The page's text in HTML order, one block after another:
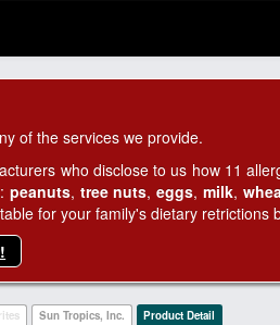
of the services we provide.
who disclose to us how 11
peanuts, tree nuts,eggs, milk,
for your family's dietary retrictions
Sun Tropics, Inc. Product Detail